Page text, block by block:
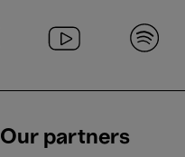
Our partners